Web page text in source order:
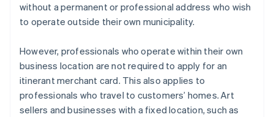
without a permanent or professional address who wish
to operate outside their own municipality.
However, professionals who operate within their own
business location are not required to apply for an
itinerant merchant card. This also applies to
professionals who travel to customers’ homes. Art
sellers and businesses with a fixed location, such as